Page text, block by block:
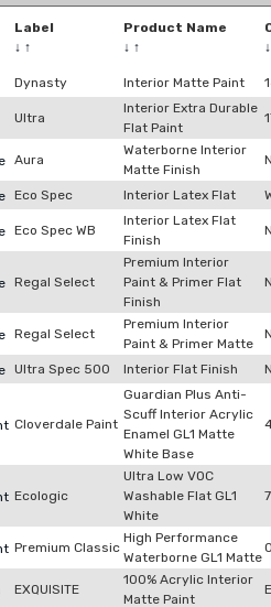
Label
↓ ↑
Product Name
↓ ↑
Dynasty Interior Matte Paint
Ultra
Interior Extra Durable
Flat Paint
Aura
Waterborne Interior
Matte Finish
Eco Spec Interior Latex Flat
Eco Spec WB
Interior Latex Flat
Finish
Regal Select
Premium Interior
Paint & Primer Flat
Finish
Regal Select
Premium Interior
Paint & Primer Matte
Ultra Spec 500 Interior Flat Finish
Cloverdale Paint
Guardian Plus Anti-
Scuff Interior Acrylic
Enamel GL1 Matte
White Base
Ecologic
Ultra Low VOC
Washable Flat GL1
White
Premium Classic
High Performance
Waterborne GL1 Matte
EXQUISITE
100% Acrylic Interior
Matte Paint